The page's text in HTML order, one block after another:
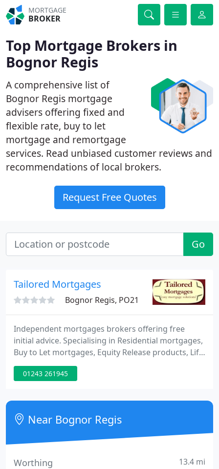
MORTGAGE
BROKER
Top Mortgage Brokers in
Bognor Regis
A comprehensive list of
Bognor Regis mortgage
advisers offering fixed and
flexible rate, buy to let
mortgage and remortgage
services. Read unbiased customer reviews and
recommendations of local brokers.
Request Free Quotes
Go
Tailored Mortgages
Bognor Regis, PO21
Independent mortgages brokers offering free
initial advice. Specialising in Residential mortgages,
Buy to Let mortgages, Equity Release products, Life
Insurance, Critical Illness cover, Buildings and
Contents Insurance.
01243 261945
Near Bognor Regis
Worthing 13.4 mi